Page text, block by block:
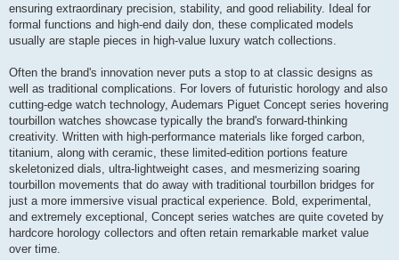
ensuring extraordinary precision, stability, and good reliability. Ideal for
formal functions and high-end daily don, these complicated models
usually are staple pieces in high-value luxury watch collections.
Often the brand's innovation never puts a stop to at classic designs as
well as traditional complications. For lovers of futuristic horology and also
cutting-edge watch technology, Audemars Piguet Concept series hovering
tourbillon watches showcase typically the brand's forward-thinking
creativity. Written with high-performance materials like forged carbon,
titanium, along with ceramic, these limited-edition portions feature
skeletonized dials, ultra-lightweight cases, and mesmerizing soaring
tourbillon movements that do away with traditional tourbillon bridges for
just a more immersive visual practical experience. Bold, experimental,
and extremely exceptional, Concept series watches are quite coveted by
hardcore horology collectors and often retain remarkable market value
over time.